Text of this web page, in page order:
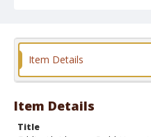
Format
Item Details
Item Details
Title